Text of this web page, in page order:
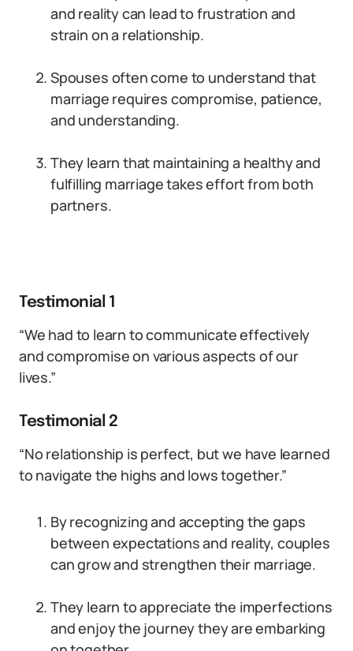
and reality can lead to frustration and
strain on a relationship.
Spouses often come to understand that
marriage requires compromise, patience,
and understanding.
They learn that maintaining a healthy and
fulfilling marriage takes effort from both
partners.
Testimonial 1
“We had to learn to communicate effectively
and compromise on various aspects of our
lives.”
Testimonial 2
“No relationship is perfect, but we have learned
to navigate the highs and lows together.”
By recognizing and accepting the gaps
between expectations and reality, couples
can grow and strengthen their marriage.
They learn to appreciate the imperfections
and enjoy the journey they are embarking